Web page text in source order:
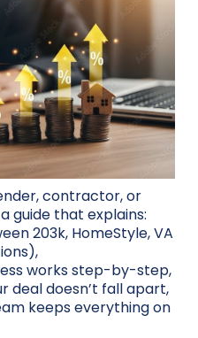
contractor, or
guide that explains:
203k, HomeStyle, VA
works step-by-step,
deal doesn’t fall apart,
keeps everything on